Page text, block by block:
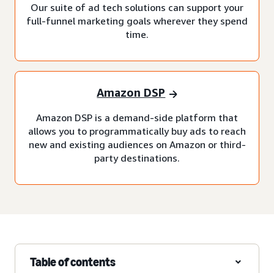
Our suite of ad tech solutions can support your
full-funnel marketing goals wherever they spend
time.
Amazon DSP
Amazon DSP is a demand-side platform that
allows you to programmatically buy ads to reach
new and existing audiences on Amazon or third-
party destinations.
Table of contents